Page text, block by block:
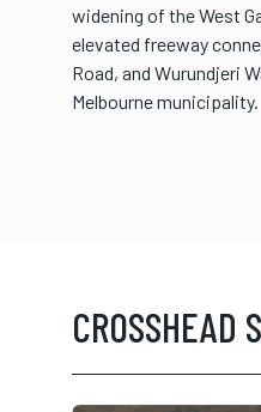
widening of the West
elevated freeway
Road, and Wurundjeri
Melbourne municipality.
CROSSHEAD